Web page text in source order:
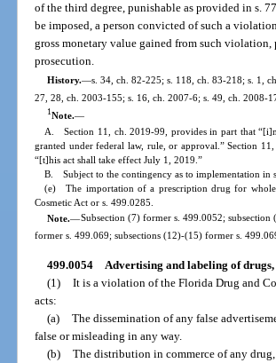
of the third degree, punishable as provided in s.
be imposed, a person convicted of such a
gross monetary value gained from such
prosecution.
History.—s. 34, ch. 82-225; s. 118, ch. 83-218; s. 1,
27, 28, ch. 2003-155; s. 16, ch. 2007-6; s. 49, ch. 2008-
1Note.—
A. Section 11, ch. 2019-99, provides in part that
granted under federal law, rule, or approval.” Section
“[t]his act shall take effect July 1, 2019.”
B. Subject to the contingency as to implementation in
(e) The importation of a prescription drug for
Cosmetic Act or s. 499.0285.
Note.—Subsection (7) former s. 499.0052;
former s. 499.069; subsections (12)-(15) former s.
499.0054 Advertising and labeling of drugs,
(1) It is a violation of the Florida Drug and
acts:
(a) The dissemination of any false
false or misleading in any way.
(b) The distribution in commerce of any